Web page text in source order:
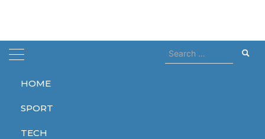
HOME
SPORT
TECH
Search
for:
Home Pamela Anderson
Pamela Anderson